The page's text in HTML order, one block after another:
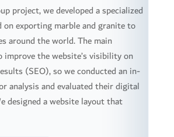
project, we developed a specialized
on exporting marble and granite to
around the world. The main
improve the website’s visibility on
(SEO), so we conducted an in-
analysis and evaluated their digital
designed a website layout that